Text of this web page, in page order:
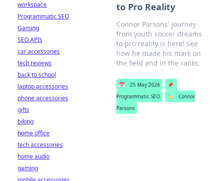
to Pro Reality
Connor Parsons' journey
from youth soccer dreams
to pro reality is here! See
how he made his mark on
the field and in the ranks.
📅 25 May 2026
📌
Programmatic SEO
🏷️
Connor
Parsons
workspace
Programmatic SEO
Gaming
SEO APIs
car accessories
tech reviews
back to school
laptop accessories
phone accessories
gifts
biking
home office
tech accessories
home audio
gaming